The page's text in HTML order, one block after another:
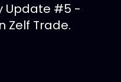
Update #5 -
Zelf Trade.